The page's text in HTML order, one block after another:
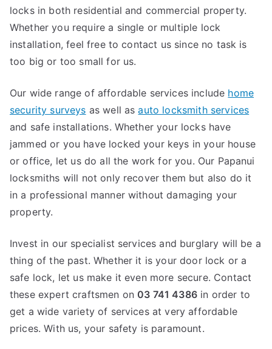
locks in both residential and commercial property.
Whether you require a single or multiple lock
installation, feel free to contact us since no task is
too big or too small for us.
Our wide range of affordable services include home
security surveys as well asauto locksmith services
and safe installations. Whether your locks have
jammed or you have locked your keys in your house
or office, let us do all the work for you. Our Papanui
locksmiths will not only recover them but also do it
in a professional manner without damaging your
property.
Invest in our specialist services and burglary will be a
thing of the past. Whether it is your door lock or a
safe lock, let us make it even more secure. Contact
these expert craftsmen on 03 741 4386in order to
get a wide variety of services at very affordable
prices. With us, your safety is paramount.